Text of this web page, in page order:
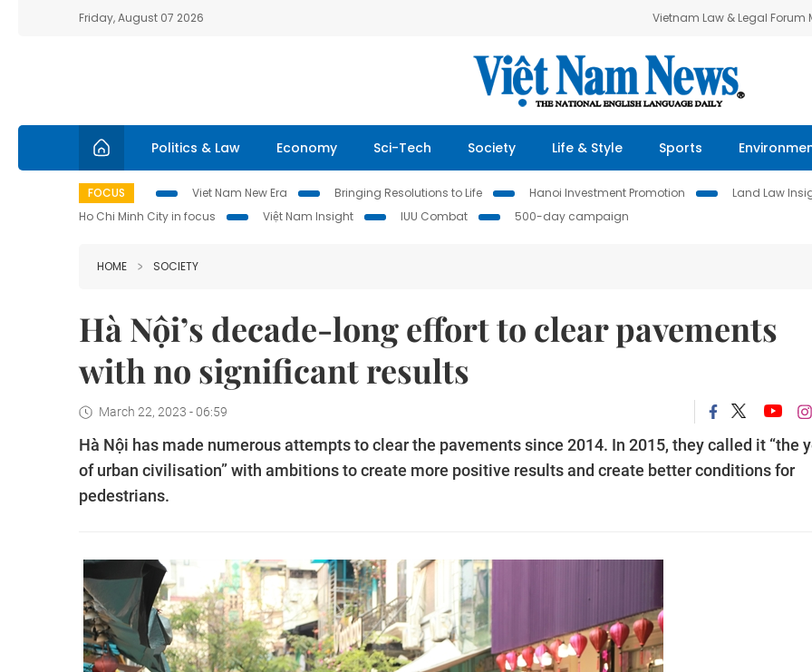
Friday, August 07 2026 Vietnam Law & Legal Forum
Politics & Law Economy Sci-Tech Society Life & Style Sports
FOCUS Viet Nam New Era Bringing Resolutions to Life Hanoi Investment Promotion Land Law
Ho Chi Minh City in focus
Việt Nam Insight IUU Combat 500-day campaign
HOME SOCIETY
Hà Nội’s decade-long effort to clear pavements
with no significant results
March 22, 2023 - 06:59
Hà Nội has made numerous attempts to clear the pavements since 2014. In 2015, they called it “the
of urban civilisation” with ambitions to create more positive results and create better conditions for
pedestrians.